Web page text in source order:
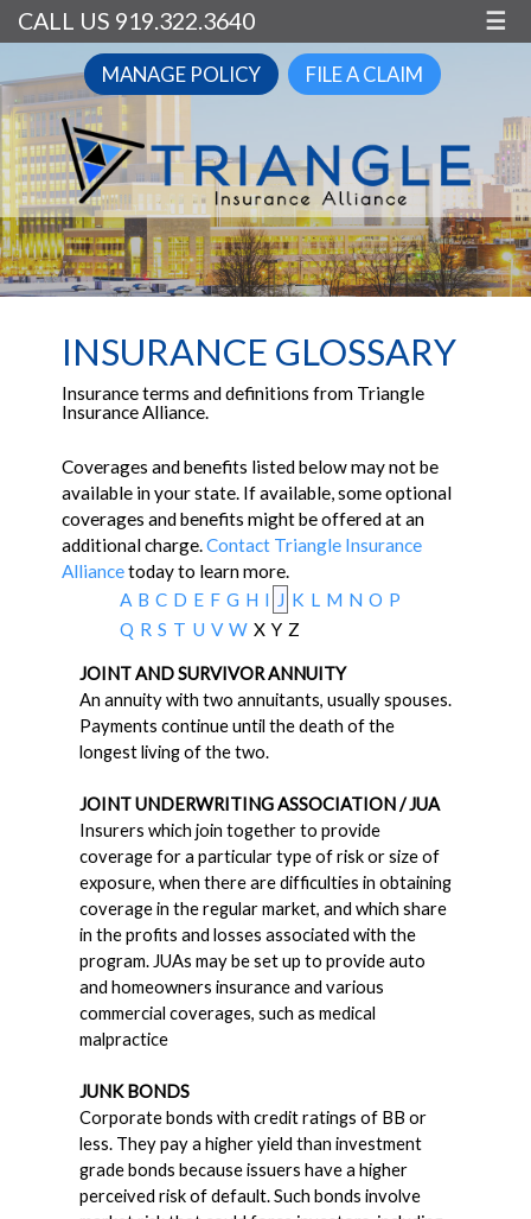
CALL US 919.322.3640 ☰
MANAGE POLICY FILE A CLAIM
INSURANCE GLOSSARY
Insurance terms and definitions from Triangle
Insurance Alliance.
Coverages and benefits listed below may not be
available in your state. If available, some optional
coverages and benefits might be offered at an
additional charge.Contact Triangle Insurance
Alliancetoday to learn more.
A B C D E F G H I J K L M N O P
Q R S T U V W X Y Z
JOINT AND SURVIVOR ANNUITY
An annuity with two annuitants, usually spouses.
Payments continue until the death of the
longest living of the two.
JOINT UNDERWRITING ASSOCIATION / JUA
Insurers which join together to provide
coverage for a particular type of risk or size of
exposure, when there are difficulties in obtaining
coverage in the regular market, and which share
in the profits and losses associated with the
program. JUAs may be set up to provide auto
and homeowners insurance and various
commercial coverages, such as medical
malpractice
JUNK BONDS
Corporate bonds with credit ratings of BB or
less. They pay a higher yield than investment
grade bonds because issuers have a higher
perceived risk of default. Such bonds involve